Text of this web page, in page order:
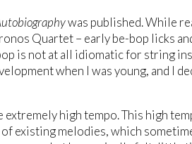
was published. While
Quartet – early be-bop licks
is not at all idiomatic for string
when I was young, and I
high tempo. This high
existing melodies, which